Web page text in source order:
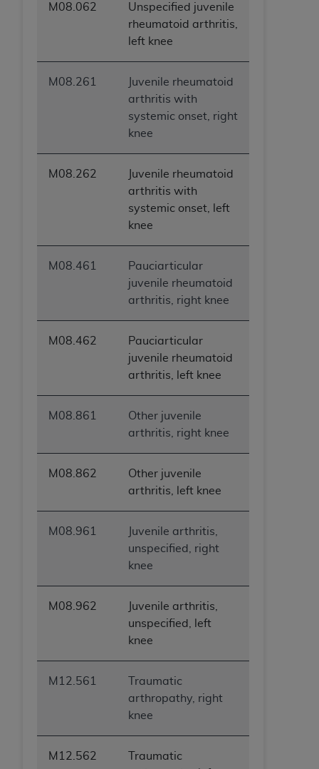
M08.062
Unspecified juvenile
rheumatoid arthritis,
left knee
M08.261
Juvenile rheumatoid
arthritis with
systemic onset, right
knee
M08.262
Juvenile rheumatoid
arthritis with
systemic onset, left
knee
M08.461
Pauciarticular
juvenile rheumatoid
arthritis, right knee
M08.462
Pauciarticular
juvenile rheumatoid
arthritis, left knee
M08.861
Other juvenile
arthritis, right knee
M08.862
Other juvenile
arthritis, left knee
M08.961
Juvenile arthritis,
unspecified, right
knee
M08.962
Juvenile arthritis,
unspecified, left
knee
M12.561
Traumatic
arthropathy, right
knee
M12.562
Traumatic